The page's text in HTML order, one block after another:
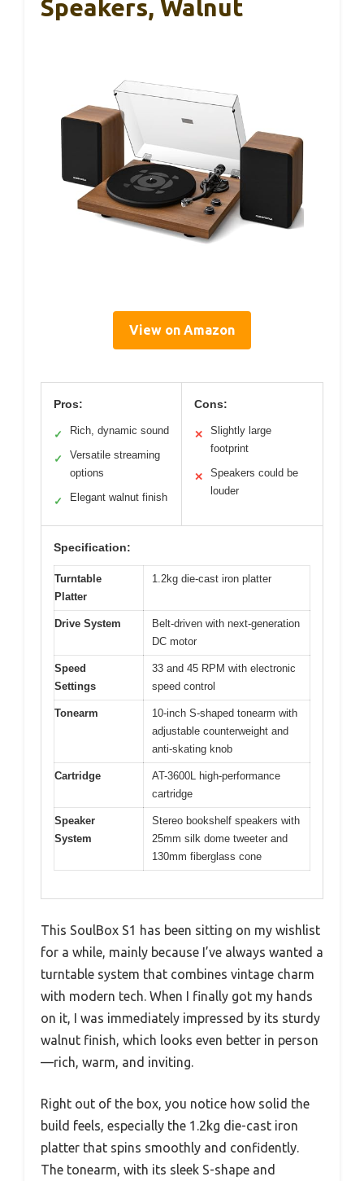
Speakers, Walnut
View on Amazon
Pros:
✓ Rich, dynamic sound
✓
Versatile streaming
options
✓ Elegant walnut finish
Cons:
✕
Slightly large
footprint
✕
Speakers could be
louder
Specification:
Turntable
Platter
1.2kg die-cast iron platter
Drive System
Belt-driven with next-generation
DC motor
Speed
Settings
33 and 45 RPM with electronic
speed control
Tonearm
10-inch S-shaped tonearm with
adjustable counterweight and
anti-skating knob
Cartridge
AT-3600L high-performance
cartridge
Speaker
System
Stereo bookshelf speakers with
25mm silk dome tweeter and
130mm fiberglass cone
This SoulBox S1 has been sitting on my wishlist
for a while, mainly because I’ve always wanted a
turntable system that combines vintage charm
with modern tech. When I finally got my hands
on it, I was immediately impressed by its sturdy
walnut finish, which looks even better in person
—rich, warm, and inviting.
Right out of the box, you notice how solid the
build feels, especially the 1.2kg die-cast iron
platter that spins smoothly and confidently.
The tonearm, with its sleek S-shape and